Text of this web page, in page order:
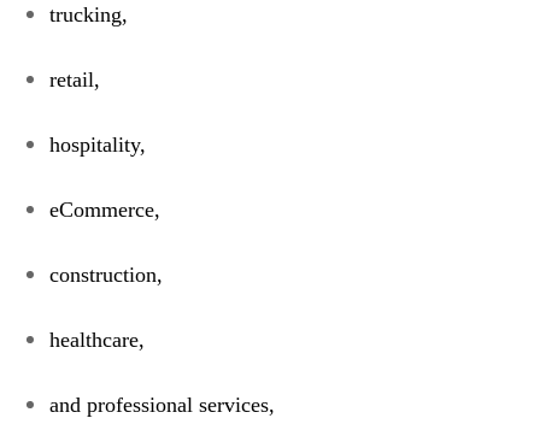
trucking,
retail,
hospitality,
eCommerce,
construction,
healthcare,
and professional services,